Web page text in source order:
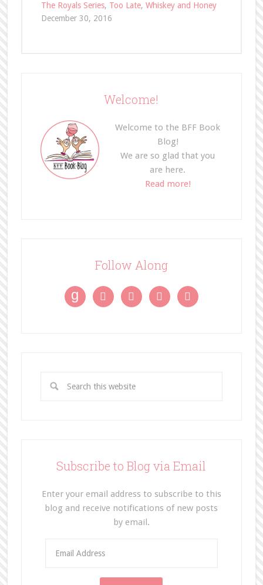
The Royals Series, Too Late, Whiskey and Honey
December 30, 2016
Welcome!
Welcome to the BFF Book
Blog!
We are so glad that you
are here.
Read more!
Follow Along
g    
Subscribe to Blog via Email
Enter your email address to subscribe to this
blog and receive notifications of new posts
by email.